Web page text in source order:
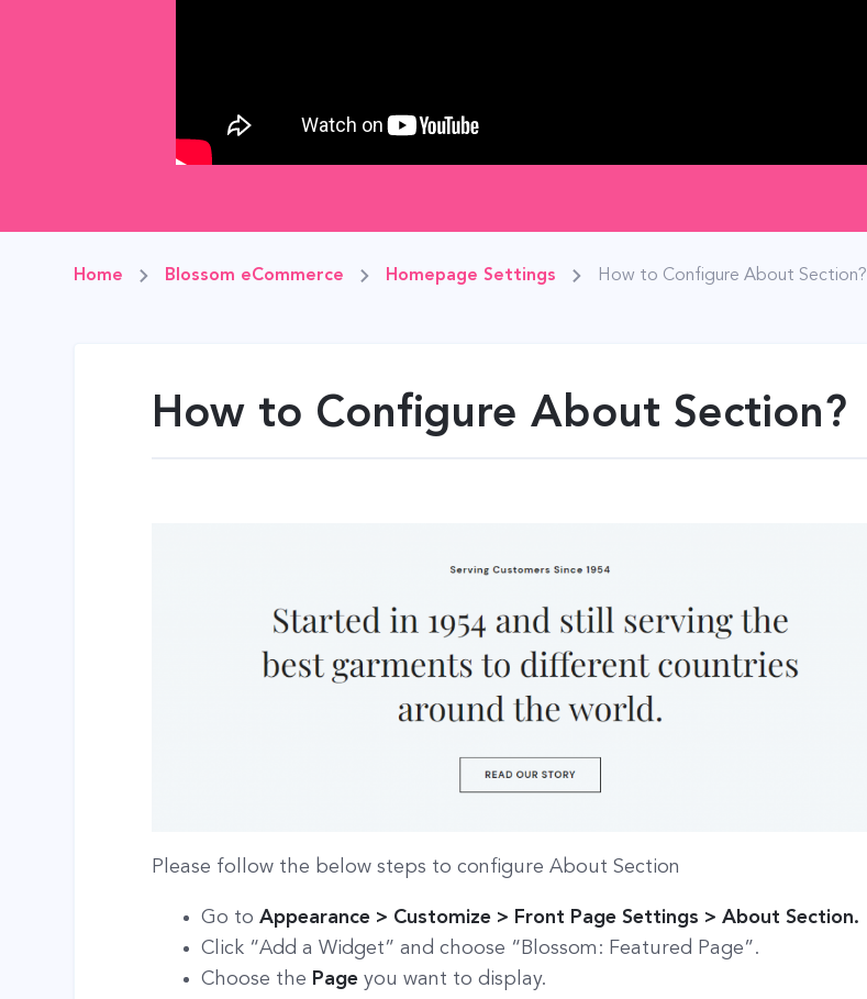
Home Blossom eCommerce Homepage Settings How to Configure About Section?
How to Configure About Section?
Please follow the below steps to configure About Section
Go toAppearance > Customize > Front Page Settings > About Section.
Click “Add a Widget” and choose “Blossom: Featured Page”.
Choose the Page you want to display.